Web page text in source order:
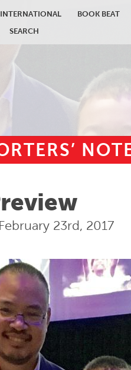
INTERNATIONAL
BOOK BEAT
SEARCH
February 23rd, 2017